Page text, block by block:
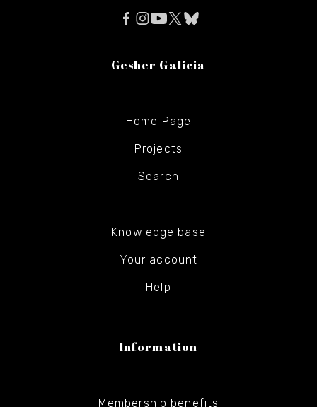
Gesher Galicia
Home Page
Projects
Search
Knowledge base
Your account
Help
Information
Membership benefits